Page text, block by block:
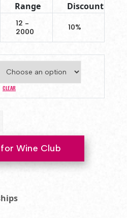
Range Discount
12 -
2000
10%
CLEAR
Wine Club